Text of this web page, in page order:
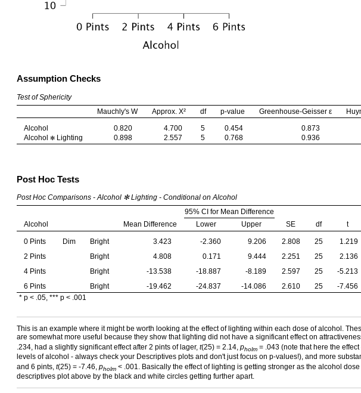
Assumption Checks
Test of Sphericity
Mauchly's W
Approx. Χ² df p-value Greenhouse-Geisser ε
Alcohol
0.820 4.700 5 0.454 0.873
Alcohol ✻Lighting 0.898 2.557 5 0.768 0.936
Post Hoc Tests
Post Hoc Comparisons - Alcohol ✻ Lighting - Conditional on Alcohol
95% CI for Mean Difference
Alcohol
Mean Difference Lower Upper SE df t
0 Pints Dim Bright 3.423 -2.360 9.206 2.808 25 1.219
2 Pints
Bright 4.808 0.171 9.444 2.251 25 2.136
4 Pints
Bright -13.538 -18.887 -8.189 2.597 25 -5.213
6 Pints
Bright -19.462 -24.837 -14.086 2.610 25 -7.456
* p < .05, *** p < .001
This is an example where it might be worth looking at the effect of lighting within each dose of alcohol.
are somewhat more useful because they show that lighting did not have a significant effect on
.234, had a slightly significant effect after 2 pints of lager, t(25) = 2.14, pholm= .043 (note that here the
levels of alcohol - always check your Descriptives plots and don't just focus on p-values!), and more
and 6 pints, t(25) = -7.46, pholm < .001. Basically the effect of lighting is getting stronger as the alcohol
descriptives plot above by the black and white circles getting further apart.